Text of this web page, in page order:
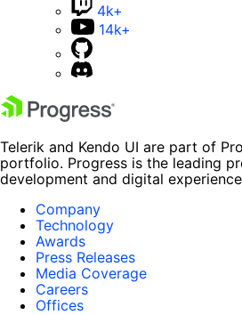
4k+
14k+
Telerik and Kendo UI are part of
portfolio. Progress is the leading
development and digital
Company
Technology
Awards
Press Releases
Media Coverage
Careers
Offices